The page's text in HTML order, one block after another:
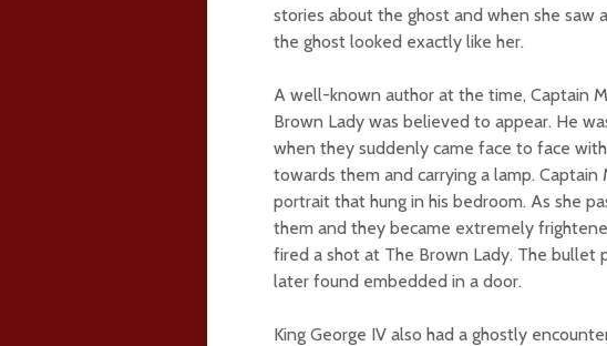
stories about the ghost and when she
the ghost looked exactly like her.
A well-known author at the time, Captain
Brown Lady was believed to appear. He
when they suddenly came face to face
towards them and carrying a lamp.
portrait that hung in his bedroom. As she
them and they became extremely
fired a shot at The Brown Lady. The bullet
later found embedded in a door.
King George IV also had a ghostly